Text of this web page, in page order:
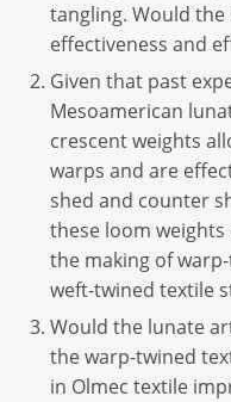
tangling. Would
effectiveness and
Given that past
Mesoamerican
crescent weights
warps and are
shed and counter
these loom
the making of
weft-twined textile
Would the lunate
the warp-twined
in Olmec textile